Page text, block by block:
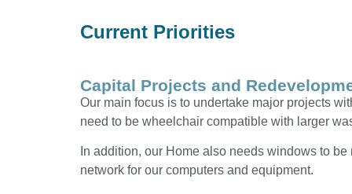
Current Priorities
Capital Projects and
Our main focus is to undertake major projects
need to be wheelchair compatible with larger
In addition, our Home also needs windows to
network for our computers and equipment.